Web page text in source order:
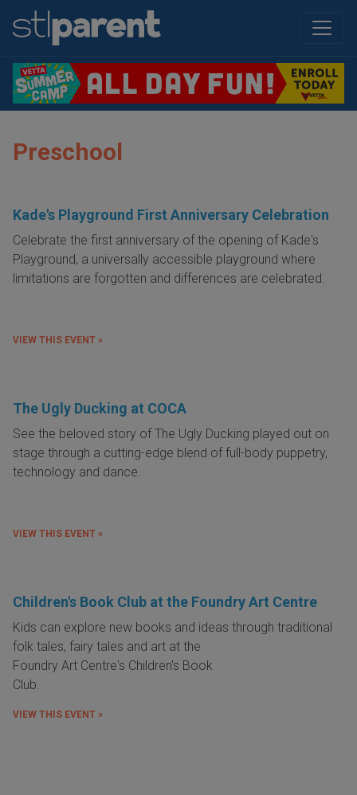
Preschool
Kade's Playground First Anniversary Celebration
Celebrate the first anniversary of the opening of Kade's
Playground, a universally accessible playground where
limitations are forgotten and differences are celebrated.
VIEW THIS EVENT »
The Ugly Ducking at COCA
See the beloved story of The Ugly Ducking played out on
stage through a cutting-edge blend of full-body puppetry,
technology and dance.
VIEW THIS EVENT »
Children's Book Club at the Foundry Art Centre
Kids can explore new books and ideas through traditional
folk tales, fairy tales and art at the
Foundry Art Centre's Children's Book
Club.
VIEW THIS EVENT »